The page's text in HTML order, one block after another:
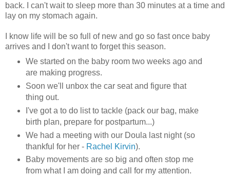
back. I can't wait to sleep more than 30 minutes at a time and
lay on my stomach again.
I know life will be so full of new and go so fast once baby
arrives and I don't want to forget this season.
We started on the baby room two weeks ago and
are making progress.
Soon we'll unbox the car seat and figure that
thing out.
I've got a to do list to tackle (pack our bag, make
birth plan, prepare for postpartum...)
We had a meeting with our Doula last night (so
thankful for her - Rachel Kirvin).
Baby movements are so big and often stop me
from what I am doing and call for my attention.